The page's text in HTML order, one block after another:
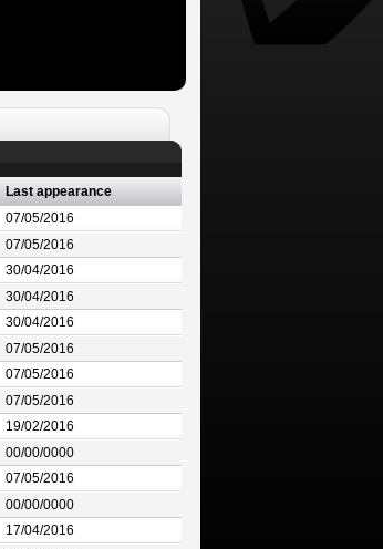
Last appearance
07/05/2016
07/05/2016
30/04/2016
30/04/2016
30/04/2016
07/05/2016
07/05/2016
07/05/2016
19/02/2016
00/00/0000
07/05/2016
00/00/0000
17/04/2016